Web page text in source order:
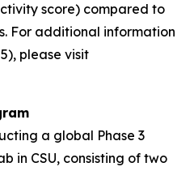
score) compared to
For additional information
please visit
a global Phase 3
in CSU, consisting of two